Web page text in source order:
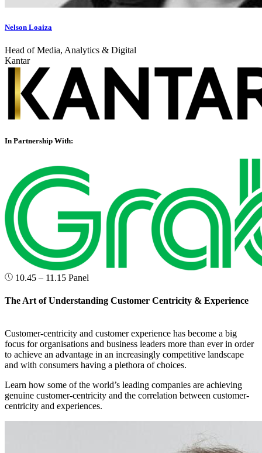
Nelson Loaiza
Head of Media, Analytics & Digital
Kantar
In Partnership With:
10.45 – 11.15 Panel
The Art of Understanding Customer Centricity & Experience
Customer-centricity and customer experience has become a big
focus for organisations and business leaders more than ever in order
to achieve an advantage in an increasingly competitive landscape
and with consumers having a plethora of choices.
Learn how some of the world’s leading companies are achieving
genuine customer-centricity and the correlation between customer-
centricity and experiences.